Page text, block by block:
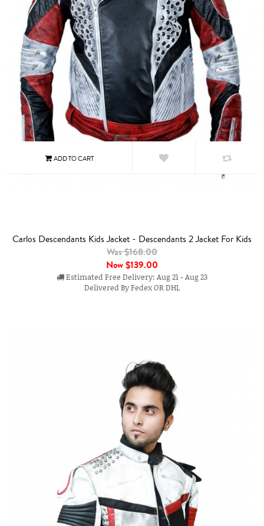
Carlos Descendants Kids Jacket - Descendants 2 Jacket For Kids
Was $168.00
Now$139.00
Estimated Free Delivery: Aug 21 - Aug 23
Delivered By Fedex OR DHL